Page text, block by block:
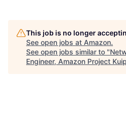
This job is no longer
See open jobs at Amazon.
See open jobs similar to "
Engineer, Amazon Project